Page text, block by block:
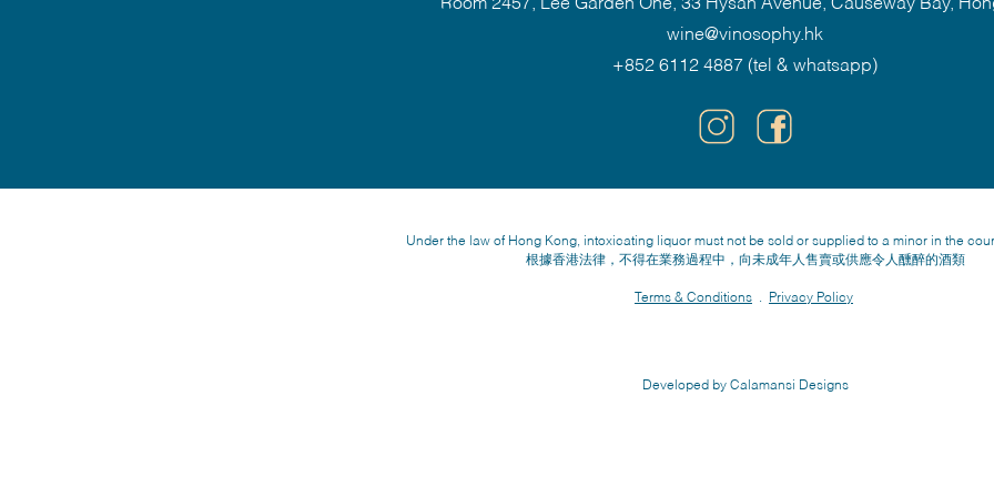
Room 2457, Lee Garden One, 33 Hysan Avenue, Causeway Bay,
wine@vinosophy.hk
+852 6112 4887 (tel & whatsapp)
Under the law of Hong Kong, intoxicating liquor must not be sold or supplied to a minor in the
根據香港法律，不得在業務過程中，向未成年人售賣或供應令人醺醉的酒類
Terms & Conditions. Privacy Policy
Developed by Calamansi Designs